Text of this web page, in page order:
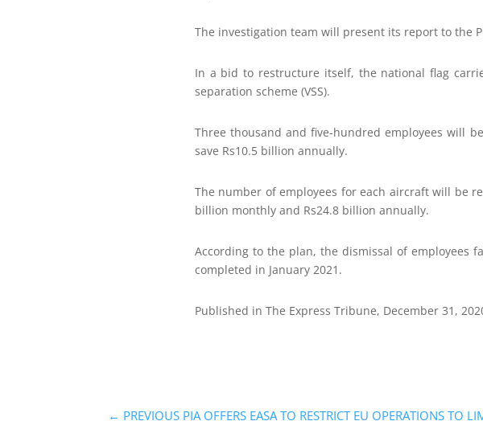
The investigation team will present its report to the
In a bid to restructure itself, the national flag
separation scheme (VSS).
Three thousand and five-hundred employees will
save Rs10.5 billion annually.
The number of employees for each aircraft will be
billion monthly and Rs24.8 billion annually.
According to the plan, the dismissal of employees
completed in January 2021.
Published in The Express Tribune, December 31,
← PREVIOUS PIA OFFERS EASA TO RESTRICT EU OPERATIONS TO